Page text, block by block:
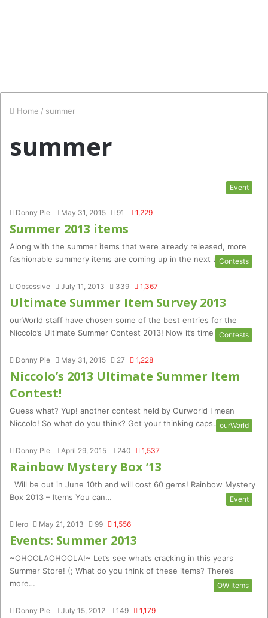
Home / summer
summer
Event
Donny Pie May 31, 2015 91 1,229
Summer 2013 items
Along with the summer items that were already released, more
fashionable summery items are coming up in the next update!…
Contests
Obsessive July 11, 2013 339 1,367
Ultimate Summer Item Survey 2013
ourWorld staff have chosen some of the best entries for the
Niccolo’s Ultimate Summer Contest 2013! Now it’s time for…Contests
Donny Pie May 31, 2015 27 1,228
Niccolo’s 2013 Ultimate Summer Item
Contest!
Guess what? Yup! another contest held by Ourworld I mean
Niccolo! So what do you think? Get your thinking caps… ourWorld
Donny Pie April 29, 2015 240 1,537
Rainbow Mystery Box ’13
Will be out in June 10th and will cost 60 gems! Rainbow Mystery
Box 2013 – Items You can…
Event
Iero May 21, 2013 99 1,556
Events: Summer 2013
~OHOOLAOHOOLA!~ Let’s see what’s cracking in this years
Summer Store! (; What do you think of these items? There’s
more…
OW Items
Donny Pie July 15, 2012 149 1,179